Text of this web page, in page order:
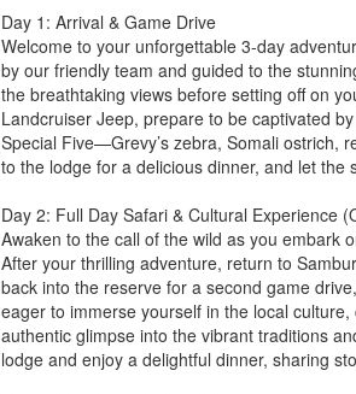
Day 1: Arrival & Game Drive
Welcome to your unforgettable 3-day
by our friendly team and guided to the
the breathtaking views before setting off on
Landcruiser Jeep, prepare to be captivated
Special Five—Grevy’s zebra, Somali ostrich,
to the lodge for a delicious dinner, and let
Day 2: Full Day Safari & Cultural Experience
Awaken to the call of the wild as you embark
After your thrilling adventure, return to
back into the reserve for a second game
eager to immerse yourself in the local
authentic glimpse into the vibrant traditions
lodge and enjoy a delightful dinner, sharing